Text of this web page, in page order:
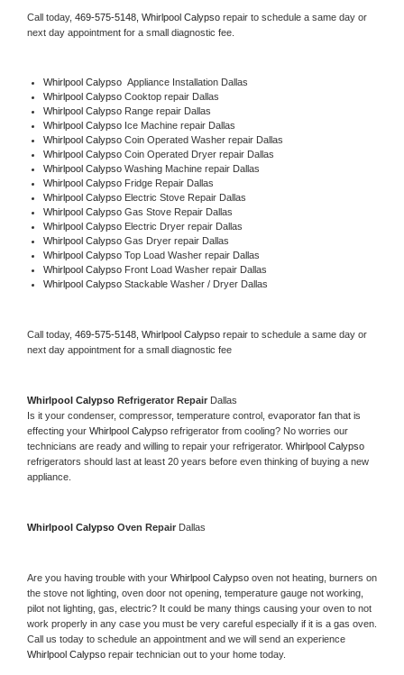
Call today, 469-575-5148, Whirlpool Calypso repair to schedule a same day or
next day appointment for a small diagnostic fee.
Whirlpool Calypso Appliance Installation Dallas
Whirlpool Calypso Cooktop repair Dallas
Whirlpool Calypso Range repair Dallas
Whirlpool Calypso Ice Machine repair Dallas
Whirlpool Calypso Coin Operated Washer repair Dallas
Whirlpool Calypso Coin Operated Dryer repair Dallas
Whirlpool Calypso Washing Machine repair Dallas
Whirlpool Calypso Fridge Repair Dallas
Whirlpool Calypso Electric Stove Repair Dallas
Whirlpool Calypso Gas Stove Repair Dallas
Whirlpool Calypso Electric Dryer repair Dallas
Whirlpool Calypso Gas Dryer repair Dallas
Whirlpool Calypso Top Load Washer repair Dallas
Whirlpool Calypso Front Load Washer repair Dallas
Whirlpool Calypso Stackable Washer / Dryer Dallas
Call today, 469-575-5148, Whirlpool Calypso repair to schedule a same day or
next day appointment for a small diagnostic fee
Whirlpool Calypso Refrigerator Repair Dallas
Is it your condenser, compressor, temperature control, evaporator fan that is
effecting your Whirlpool Calypso refrigerator from cooling? No worries our
technicians are ready and willing to repair your refrigerator.
refrigerators should last at least 20 years before even thinking of buying a new
appliance.
Whirlpool Calypso Oven Repair Dallas
Are you having trouble with your Whirlpool Calypso oven not heating, burners on
the stove not lighting, oven door not opening, temperature gauge not working,
pilot not lighting, gas, electric? It could be many things causing your oven to not
work properly in any case you must be very careful especially if it is a gas oven.
Whirlpool Calypso repair technician out to your home today.